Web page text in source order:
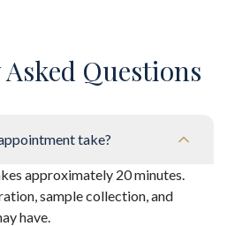
Questions
take?
approximately 20 minutes.
sample collection, and
have.